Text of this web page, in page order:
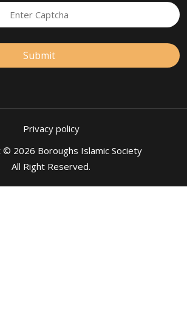
© 2026 Boroughs Islamic Society
All Right Reserved.
Privacy policy